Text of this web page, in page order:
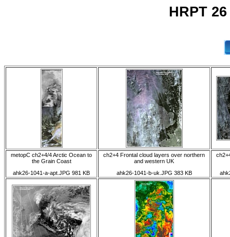
HRPT
metopC ch2+4/4 Arctic Ocean to
the Grain Coast
ahk26-1041-a-apt.JPG 981 KB
ch2+4 Frontal cloud layers over northern
and western UK
ahk26-1041-b-uk.JPG 383 KB